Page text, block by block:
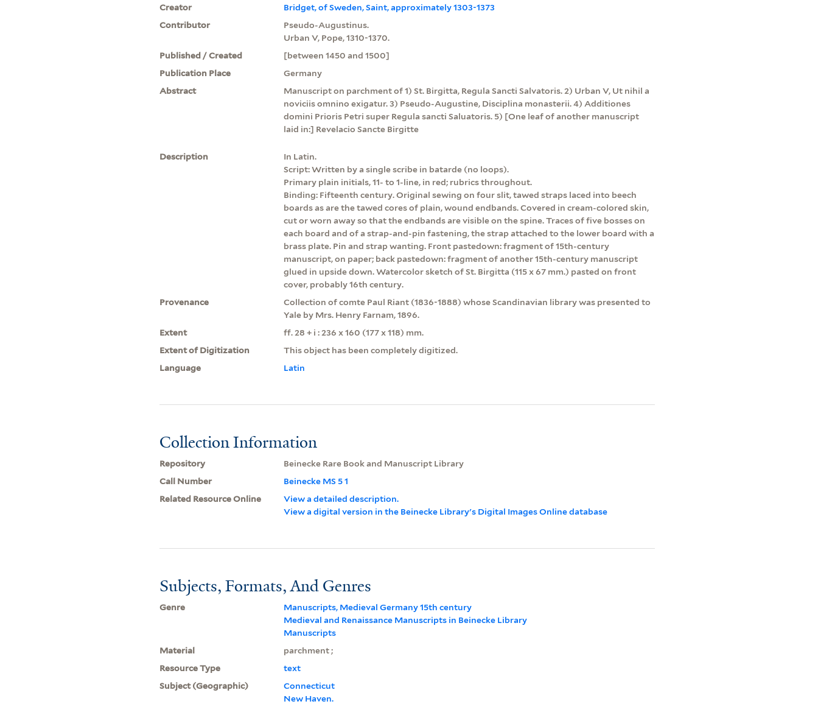
Creator
Bridget, of Sweden, Saint, approximately 1303-1373
Contributor
Pseudo-Augustinus.
Urban V, Pope, 1310-1370.
Published / Created
[between 1450 and 1500]
Publication Place
Germany
Abstract
Manuscript on parchment of 1) St. Birgitta, Regula Sancti Salvatoris. 2) Urban V, Ut nihil a
noviciis omnino exigatur. 3) Pseudo-Augustine, Disciplina monasterii. 4) Additiones
domini Prioris Petri super Regula sancti Saluatoris. 5) [One leaf of another manuscript
laid in:] Revelacio Sancte Birgitte
Description
In Latin.
Script: Written by a single scribe in batarde (no loops).
Primary plain initials, 11- to 1-line, in red; rubrics throughout.
Binding: Fifteenth century. Original sewing on four slit, tawed straps laced into beech
boards as are the tawed cores of plain, wound endbands. Covered in cream-colored skin,
cut or worn away so that the endbands are visible on the spine. Traces of five bosses on
each board and of a strap-and-pin fastening, the strap attached to the lower board with a
brass plate. Pin and strap wanting. Front pastedown: fragment of 15th-century
manuscript, on paper; back pastedown: fragment of another 15th-century manuscript
glued in upside down. Watercolor sketch of St. Birgitta (115 x 67 mm.) pasted on front
cover, probably 16th century.
Provenance
Collection of comte Paul Riant (1836-1888) whose Scandinavian library was presented to
Yale by Mrs. Henry Farnam, 1896.
Extent
ff. 28 + i : 236 x 160 (177 x 118) mm.
Extent of Digitization
This object has been completely digitized.
Language
Latin
Collection Information
Repository
Beinecke Rare Book and Manuscript Library
Call Number
Beinecke MS 5 1
Related Resource Online
View a detailed description.
View a digital version in the Beinecke Library's Digital Images Online database
Subjects, Formats, And Genres
Genre
Manuscripts, Medieval Germany 15th century
Medieval and Renaissance Manuscripts in Beinecke Library
Manuscripts
Material
parchment ;
Resource Type
text
Subject (Geographic)
Connecticut
New Haven.